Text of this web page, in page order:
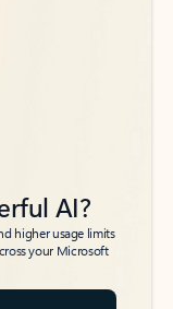
AI?
higher usage limits
your Microsoft